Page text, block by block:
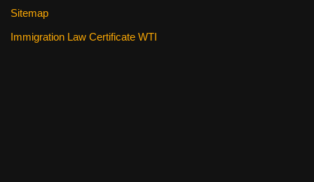
Sitemap
Immigration Law Certificate WTI